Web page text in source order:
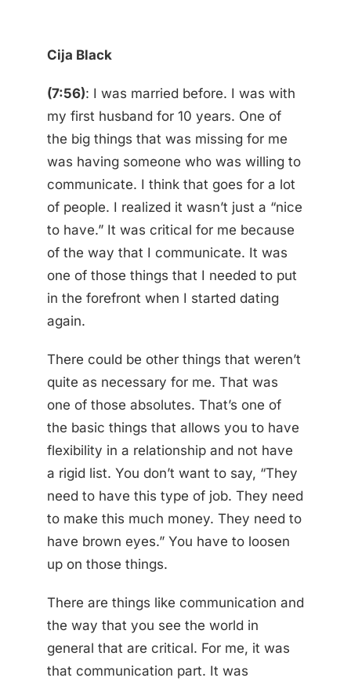
Cija Black
(7:56): I was married before. I was with
my first husband for 10 years. One of
the big things that was missing for me
was having someone who was willing to
communicate. I think that goes for a lot
of people. I realized it wasn’t just a “nice
to have.” It was critical for me because
of the way that I communicate. It was
one of those things that I needed to put
in the forefront when I started dating
again.
There could be other things that weren’t
quite as necessary for me. That was
one of those absolutes. That’s one of
the basic things that allows you to have
flexibility in a relationship and not have
a rigid list. You don’t want to say, “They
need to have this type of job. They need
to make this much money. They need to
have brown eyes.” You have to loosen
up on those things.
There are things like communication and
the way that you see the world in
general that are critical. For me, it was
that communication part. It was